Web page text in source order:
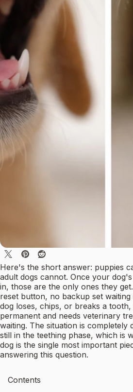
Here's the short answer: puppies
adult dogs cannot. Once your
in, those are the only ones they
reset button, no backup set
dog loses, chips, or breaks a tooth,
permanent and needs veterinary
waiting. The situation is completely
still in the teething phase, which is
dog is the single most important
answering this question.
Contents